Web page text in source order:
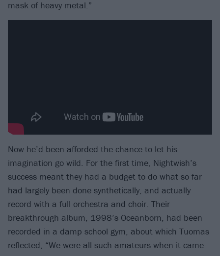
mask of heavy metal.”
Now he’d been afforded the chance to let his
imagination go wild. For the first time, Nightwish’s
success meant they had a budget to do what so far
had largely been done synthetically, and actually
record with a full orchestra and choir. Their
breakthrough album, 1998’s Oceanborn, had been
recorded in a damp school gym, about which Tuomas
reflected, “We were all such amateurs when it came